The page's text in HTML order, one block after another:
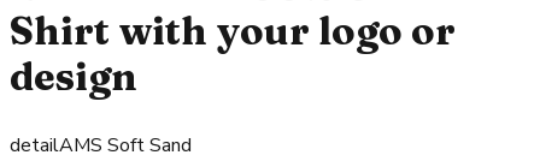
Shirt with your logo or
design
detailAMS Soft Sand